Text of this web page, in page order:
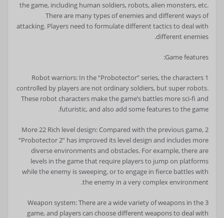
the game, including human soldiers, robots, alien monsters, etc.
There are many types of enemies and different ways of
attacking. Players need to formulate different tactics to deal with
different enemies.
Game features:
1 Robot warriors: In the “Probotector” series, the characters
controlled by players are not ordinary soldiers, but super robots.
These robot characters make the game’s battles more sci-fi and
futuristic, and also add some features to the game.
2 More 22 Rich level design: Compared with the previous game,
“Probotector 2” has improved its level design and includes more
diverse environments and obstacles. For example, there are
levels in the game that require players to jump on platforms
while the enemy is sweeping, or to engage in fierce battles with
the enemy in a very complex environment.
3 Weapon system: There are a wide variety of weapons in the
game, and players can choose different weapons to deal with